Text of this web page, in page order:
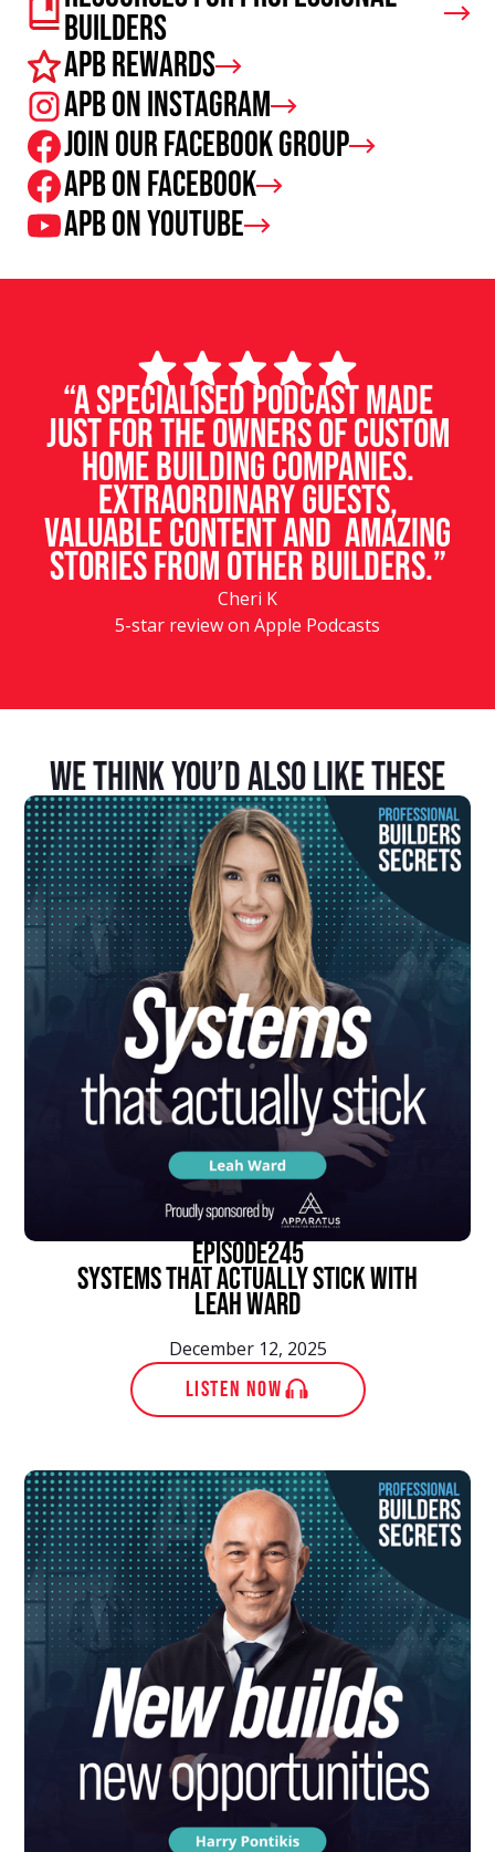
Builders
APB Rewards
APB on Instagram
Join our facebook group
APB on Facebook
APB on Youtube
“A specialised podcast made
just for the owners of custom
home building companies.
Extraordinary guests,
valuable content and amazing
stories from other builders.”
Cheri K
5-star review on Apple Podcasts
We Think You’d Also Like These
episode245
Systems That Actually Stick With
Leah Ward
December 12, 2025
LISTEN NOW